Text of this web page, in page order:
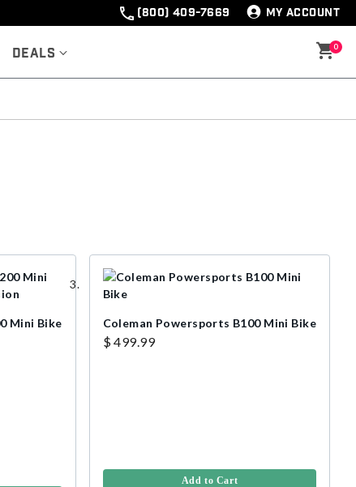
(800) 409-7669 MY ACCOUNT
Deals 0
Mini Bike
Coleman Powersports B100 Mini Bike
$ 499.99
Add to Cart